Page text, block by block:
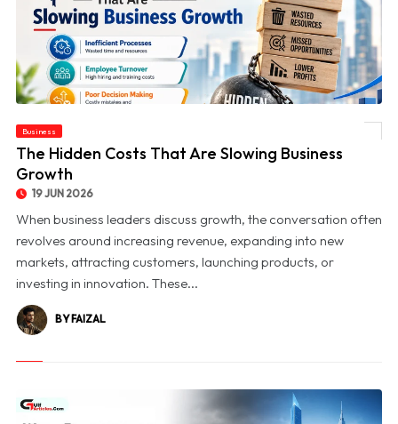
Business
The Hidden Costs That Are Slowing Business
Growth
19 JUN 2026
When business leaders discuss growth, the conversation often
revolves around increasing revenue, expanding into new
markets, attracting customers, launching products, or
investing in innovation. These...
BY FAIZAL